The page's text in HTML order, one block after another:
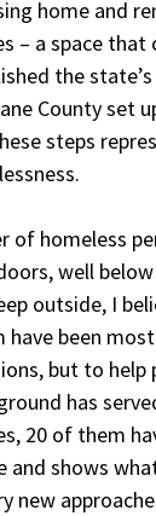
home and
– a space
the
County set
steps
of homeless
well
outside, I
been
but to help
has
20 of them
and shows
new